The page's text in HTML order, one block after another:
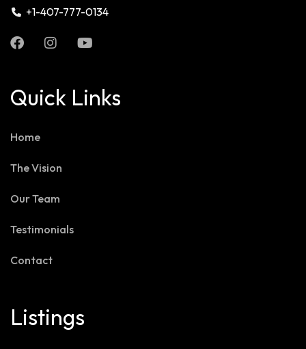
+1-407-777-0134
Quick Links
Home
The Vision
Our Team
Testimonials
Contact
Listings